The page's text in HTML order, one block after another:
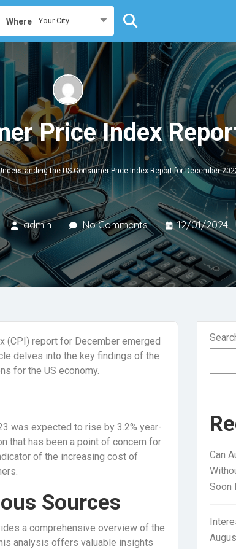
Where Your City...
Price Index
the US Consumer Price Index Report for December
admin No Comments 12/01/2024
(CPI) report for December emerged
delves into the key findings of the
for the US economy.
was expected to rise by 3.2% year-
that has been a point of concern for
of the increasing cost of
Sources
a comprehensive overview of the
analysis offers valuable insights
Can
Soon